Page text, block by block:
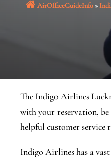
AirOfficeGuideInfo»
The Indigo Airlines
with your reservation,
helpful customer service
Indigo Airlines has a